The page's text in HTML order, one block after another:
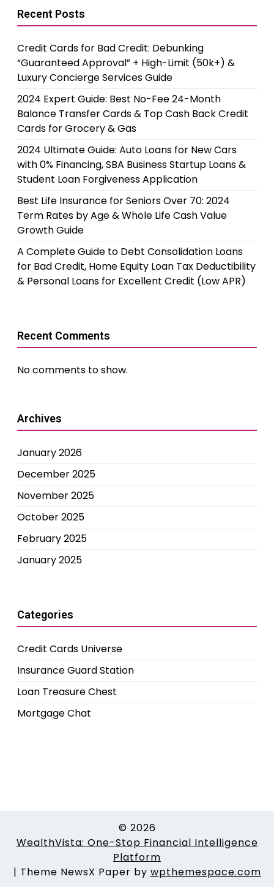
Recent Posts
Credit Cards for Bad Credit: Debunking
“Guaranteed Approval” + High-Limit (50k+) &
Luxury Concierge Services Guide
2024 Expert Guide: Best No-Fee 24-Month
Balance Transfer Cards & Top Cash Back Credit
Cards for Grocery & Gas
2024 Ultimate Guide: Auto Loans for New Cars
with 0% Financing, SBA Business Startup Loans &
Student Loan Forgiveness Application
Best Life Insurance for Seniors Over 70: 2024
Term Rates by Age & Whole Life Cash Value
Growth Guide
A Complete Guide to Debt Consolidation Loans
for Bad Credit, Home Equity Loan Tax Deductibility
& Personal Loans for Excellent Credit (Low APR)
Recent Comments
No comments to show.
Archives
January 2026
December 2025
November 2025
October 2025
February 2025
January 2025
Categories
Credit Cards Universe
Insurance Guard Station
Loan Treasure Chest
Mortgage Chat
© 2026
WealthVista: One-Stop Financial Intelligence
Platform
| Theme NewsX Paper by wpthemespace.com